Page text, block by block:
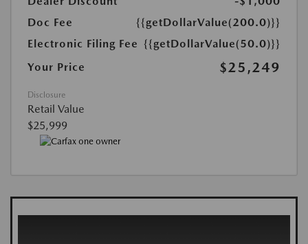
Doc Fee
{{getDollarValue(200.0)}}
Electronic Filing Fee {{getDollarValue(50.0)}}
Your Price
$25,249
Disclosure
Retail Value
$25,999